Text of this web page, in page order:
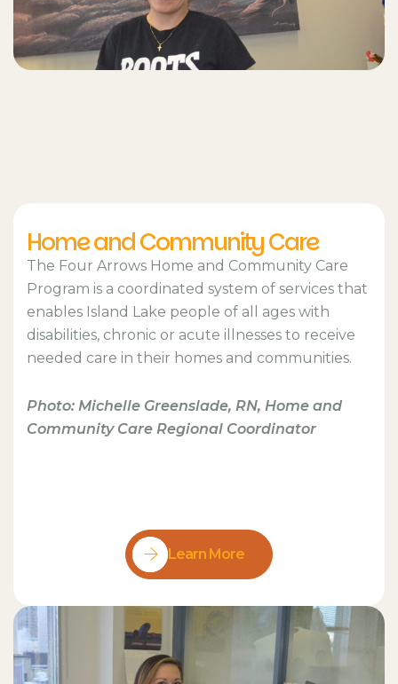
Home and Community Care
The Four Arrows Home and Community Care
Program is a coordinated system of services that
enables Island Lake people of all ages with
disabilities, chronic or acute illnesses to receive
needed care in their homes and communities.
Photo: Michelle Greenslade, RN, Home and
Community Care Regional Coordinator
Learn More